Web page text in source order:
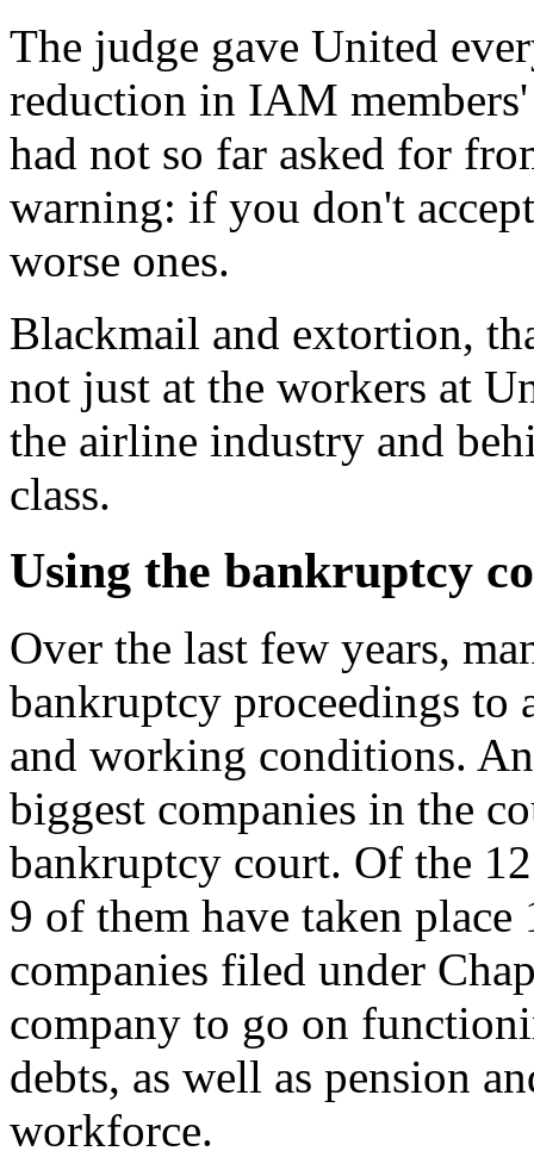
The judge gave United
reduction in IAM
had not so far asked for
warning: if you don't
worse ones.
Blackmail and extortion,
not just at the workers at
the airline industry and
class.
Using the bankruptcy
Over the last few years,
bankruptcy proceedings to
and working conditions.
biggest companies in the
bankruptcy court. Of the
9 of them have taken
companies filed under
company to go on
debts, as well as pension
workforce.